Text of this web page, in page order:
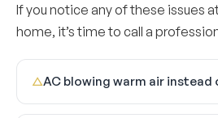
If you notice any of these issues
home, it’s time to call a
△AC blowing warm air instead